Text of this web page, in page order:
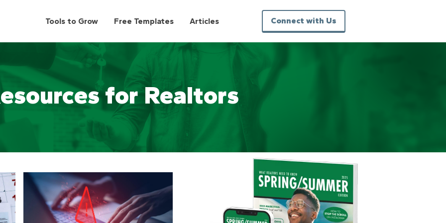
Tools to Grow Free Templates Articles Connect with Us
for Realtors